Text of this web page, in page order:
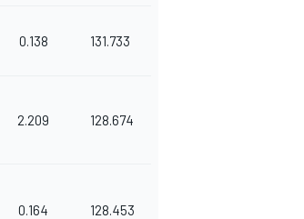
0.138 131.733
2.209 128.674
0.164 128.453